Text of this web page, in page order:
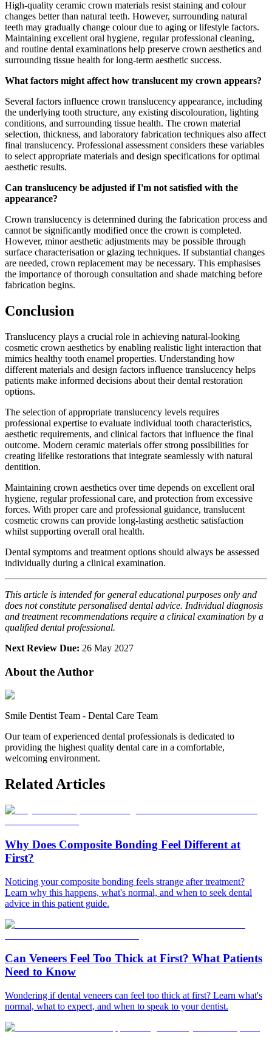
High-quality ceramic crown materials resist staining and colour
changes better than natural teeth. However, surrounding natural
teeth may gradually change colour due to aging or lifestyle factors.
Maintaining excellent oral hygiene, regular professional cleaning,
and routine dental examinations help preserve crown aesthetics and
surrounding tissue health for long-term aesthetic success.
What factors might affect how translucent my crown appears?
Several factors influence crown translucency appearance, including
the underlying tooth structure, any existing discolouration, lighting
conditions, and surrounding tissue health. The crown material
selection, thickness, and laboratory fabrication techniques also affect
final translucency. Professional assessment considers these variables
to select appropriate materials and design specifications for optimal
aesthetic results.
Can translucency be adjusted if I'm not satisfied with the
appearance?
Crown translucency is determined during the fabrication process and
cannot be significantly modified once the crown is completed.
However, minor aesthetic adjustments may be possible through
surface characterisation or glazing techniques. If substantial changes
are needed, crown replacement may be necessary. This emphasises
the importance of thorough consultation and shade matching before
fabrication begins.
Conclusion
Translucency plays a crucial role in achieving natural-looking
cosmetic crown aesthetics by enabling realistic light interaction that
mimics healthy tooth enamel properties. Understanding how
different materials and design factors influence translucency helps
patients make informed decisions about their dental restoration
options.
The selection of appropriate translucency levels requires
professional expertise to evaluate individual tooth characteristics,
aesthetic requirements, and clinical factors that influence the final
outcome. Modern ceramic materials offer strong possibilities for
creating lifelike restorations that integrate seamlessly with natural
dentition.
Maintaining crown aesthetics over time depends on excellent oral
hygiene, regular professional care, and protection from excessive
forces. With proper care and professional guidance, translucent
cosmetic crowns can provide long-lasting aesthetic satisfaction
whilst supporting overall oral health.
Dental symptoms and treatment options should always be assessed
individually during a clinical examination.
This article is intended for general educational purposes only and
does not constitute personalised dental advice. Individual diagnosis
and treatment recommendations require a clinical examination by a
qualified dental professional.
Next Review Due: 26 May 2027
About the Author
Smile Dentist Team - Dental Care Team
Our team of experienced dental professionals is dedicated to
providing the highest quality dental care in a comfortable,
welcoming environment.
Related Articles
Why Does Composite Bonding Feel Different at
First?
Noticing your composite bonding feels strange after treatment?
Learn why this happens, what's normal, and when to seek dental
advice in this patient guide.
Can Veneers Feel Too Thick at First? What Patients
Need to Know
Wondering if dental veneers can feel too thick at first? Learn what's
normal, what to expect, and when to speak to your dentist.